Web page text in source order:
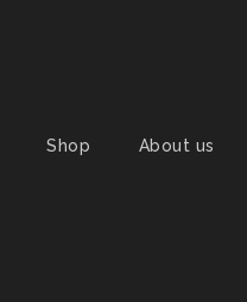
Shop About us